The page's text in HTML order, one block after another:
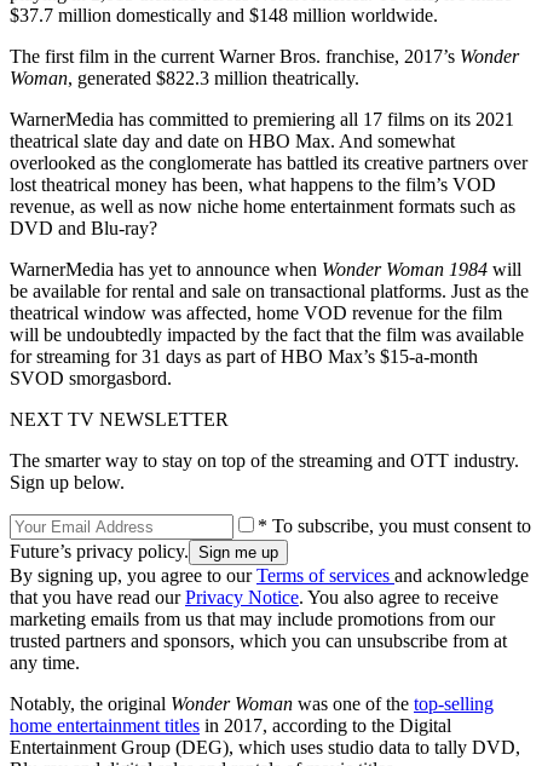
$37.7 million domestically and $148 million worldwide.
The first film in the current Warner Bros. franchise, 2017’s Wonder
Woman, generated $822.3 million theatrically.
WarnerMedia has committed to premiering all 17 films on its 2021
theatrical slate day and date on HBO Max. And somewhat
overlooked as the conglomerate has battled its creative partners over
lost theatrical money has been, what happens to the film’s VOD
revenue, as well as now niche home entertainment formats such as
DVD and Blu-ray?
WarnerMedia has yet to announce when Wonder Woman 1984 will
be available for rental and sale on transactional platforms. Just as the
theatrical window was affected, home VOD revenue for the film
will be undoubtedly impacted by the fact that the film was available
for streaming for 31 days as part of HBO Max’s $15-a-month
SVOD smorgasbord.
NEXT TV NEWSLETTER
The smarter way to stay on top of the streaming and OTT industry.
Sign up below.
* To subscribe, you must consent to
Future’s privacy policy.
By signing up, you agree to ourTerms of services and acknowledge
that you have read ourPrivacy Notice. You also agree to receive
marketing emails from us that may include promotions from our
trusted partners and sponsors, which you can unsubscribe from at
any time.
Notably, the original Wonder Woman was one of the top-selling
home entertainment titles in 2017, according to the Digital
Entertainment Group (DEG), which uses studio data to tally DVD,